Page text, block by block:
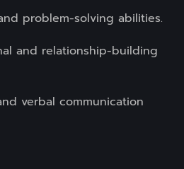
problem-solving abilities.
and relationship-building
verbal communication